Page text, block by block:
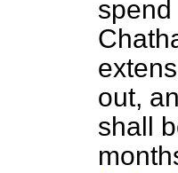
out,
shall